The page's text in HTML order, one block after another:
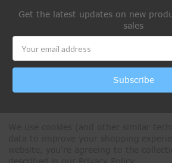
Get the latest updates on new
sales
Address